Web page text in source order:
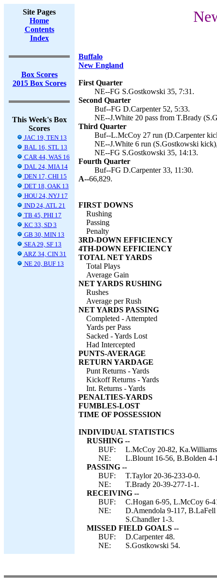
Site Pages
Home
Contents
Index
Box Scores
2015 Box Scores
This Week's Box
Scores
JAC 19, TEN 13
BAL 16, STL 13
CAR 44, WAS 16
DAL 24, MIA 14
DEN 17, CHI 15
DET 18, OAK 13
HOU 24, NYJ 17
IND 24, ATL 21
TB 45, PHI 17
KC 33, SD 3
GB 30, MIN 13
SEA 29, SF 13
ARZ 34, CIN 31
NE 20, BUF 13
Buffalo
New England
First Quarter
NE--FG S.Gostkowski 35, 7:31.
Second Quarter
Buf--FG D.Carpenter 52, 5:33.
NE--J.White 20 pass from T.Brady
Third Quarter
Buf--L.McCoy 27 run (D.Carpenter
NE--J.White 6 run (S.Gostkowski
NE--FG S.Gostkowski 35, 14:13.
Fourth Quarter
Buf--FG D.Carpenter 33, 11:30.
A--66,829.
FIRST DOWNS
Rushing
Passing
Penalty
3RD-DOWN EFFICIENCY
4TH-DOWN EFFICIENCY
TOTAL NET YARDS
Total Plays
Average Gain
NET YARDS RUSHING
Rushes
Average per Rush
NET YARDS PASSING
Completed - Attempted
Yards per Pass
Sacked - Yards Lost
Had Intercepted
PUNTS-AVERAGE
RETURN YARDAGE
Punt Returns - Yards
Kickoff Returns - Yards
Int. Returns - Yards
PENALTIES-YARDS
FUMBLES-LOST
TIME OF POSSESSION
INDIVIDUAL STATISTICS
RUSHING --
BUF:
L.McCoy 20-82,
NE:
L.Blount 16-56, B.Bolden 4-
PASSING --
BUF:
T.Taylor 20-36-233-0-0.
NE:
T.Brady 20-39-277-1-1.
RECEIVING --
BUF:
C.Hogan 6-95, L.McCoy 6-
NE:
D.Amendola 9-117,
S.Chandler 1-3.
MISSED FIELD GOALS --
BUF:
D.Carpenter 48.
NE:
S.Gostkowski 54.